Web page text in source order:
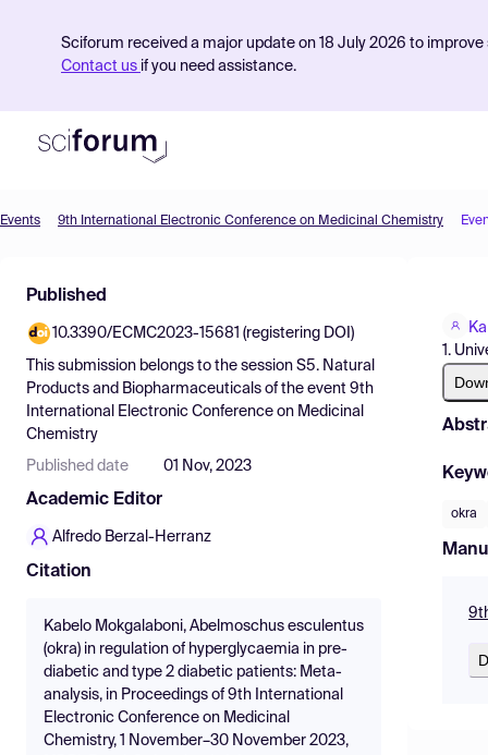
Sciforum received a major update on 18 July 2026 to
Contact us if you need assistance.
Find Events
Pricing
Resources
Events 9th International Electronic Conference on Medicinal Chemistry
Published
10.3390/ECMC2023-15681 (registering DOI)
This submission belongs to the session S5. Natural
Products and Biopharmaceuticals of the event 9th
International Electronic Conference on Medicinal
Chemistry
Published date 01 Nov, 2023
Academic Editor
Alfredo Berzal-Herranz
Citation
Kabelo Mokgalaboni, Abelmoschus esculentus
(okra) in regulation of hyperglycaemia in pre-
diabetic and type 2 diabetic patients: Meta-
analysis, in Proceedings of 9th International
Electronic Conference on Medicinal
Chemistry, 1 November–30 November 2023,
1.
okra